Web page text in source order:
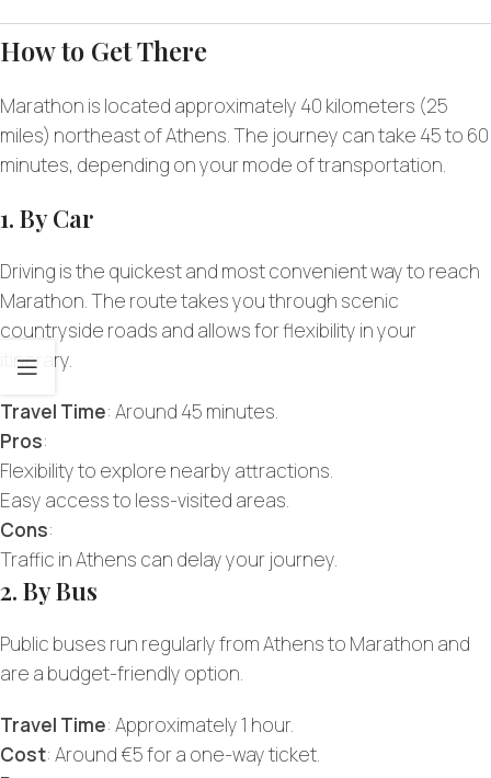
How to Get There
Marathon is located approximately 40 kilometers (25
miles) northeast of Athens. The journey can take 45 to 60
minutes, depending on your mode of transportation.
1. By Car
Driving is the quickest and most convenient way to reach
Marathon. The route takes you through scenic
countryside roads and allows for flexibility in your
itinerary.
Travel Time: Around 45 minutes.
Pros:
Flexibility to explore nearby attractions.
Easy access to less-visited areas.
Cons:
Traffic in Athens can delay your journey.
2. By Bus
Public buses run regularly from Athens to Marathon and
are a budget-friendly option.
Travel Time: Approximately 1 hour.
Cost: Around €5 for a one-way ticket.